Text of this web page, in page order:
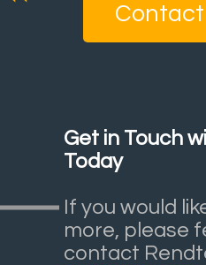
Contact
Get in Touch
Today
If you would
more, please
contact